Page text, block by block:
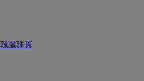
瑰麗珠寶